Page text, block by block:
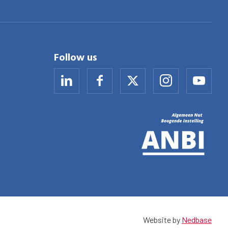
Follow us
Website by Nedbase